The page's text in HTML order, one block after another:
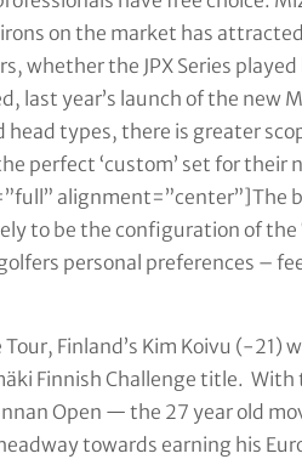
on the market has
the JPX Series played
last year’s launch of the new
types, there is greater
perfect ‘custom’ set for their
alignment=”center”]The
to be the configuration of the
personal preferences –
Finland’s Kim Koivu (-21)
Finnish Challenge title.
Open — the 27 year old
towards earning his